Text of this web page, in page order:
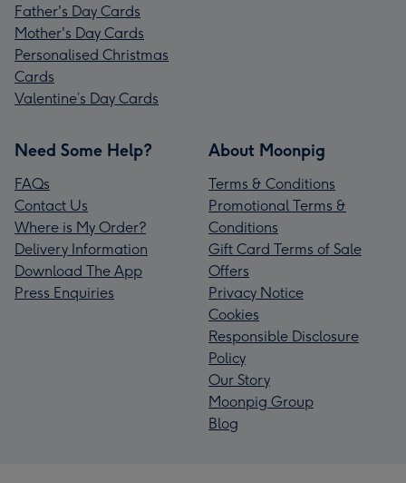
Father's Day Cards
Mother's Day Cards
Personalised Christmas
Cards
Valentine’s Day Cards
Need Some Help?
FAQs
Contact Us
Where is My Order?
Delivery Information
Download The App
Press Enquiries
About Moonpig
Terms & Conditions
Promotional Terms &
Conditions
Gift Card Terms of Sale
Offers
Privacy Notice
Cookies
Responsible Disclosure
Policy
Our Story
Moonpig Group
Blog